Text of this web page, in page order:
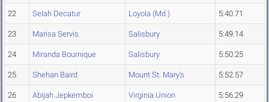
22 Selah Decatur Loyola (Md.) 5:40.71
23 Marisa Servis Salisbury 5:49.14
24 Miranda Bournique Salisbury 5:50.25
25 Shehan Baird Mount St. Mary's 5:52.57
26 Abijah Jepkemboi Virginia Union 5:56.29